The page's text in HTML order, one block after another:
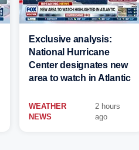
Exclusive analysis:
National Hurricane
Center designates new
area to watch in Atlantic
WEATHER
NEWS
2 hours
ago